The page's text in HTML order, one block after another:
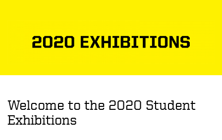
Welcome to the 2020 Student
Exhibitions